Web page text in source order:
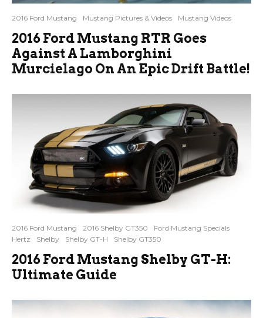
2016 Ford Mustang Mustang Pictures & Videos Mustang Videos
2016 Ford Mustang RTR Goes
Against A Lamborghini
Murcielago On An Epic Drift Battle!
2016 Ford Mustang 2016 Shelby GT350
Ford Mustang Specials
Hertz
Shelby Shelby GT-H Shelby GT350
2016 Ford Mustang Shelby GT-H:
Ultimate Guide